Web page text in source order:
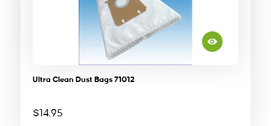
Ultra Clean Dust Bags 71012
$14.95